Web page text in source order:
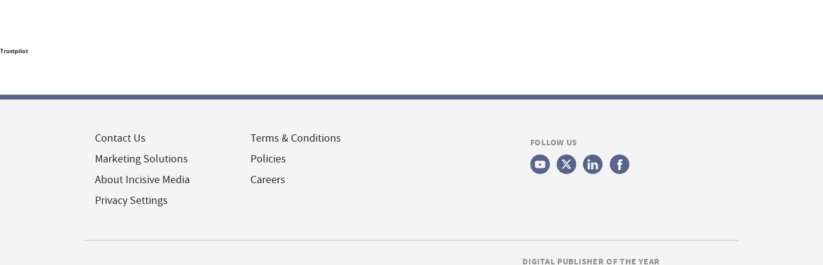
Trustpilot
Contact Us
Marketing Solutions
About Incisive Media
Privacy Settings
Terms & Conditions
Policies
Careers
FOLLOW US
DIGITAL PUBLISHER OF THE YEAR